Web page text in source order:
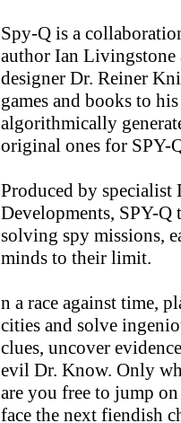
Spy-Q is a
author Ian Livingstone
designer Dr. Reiner
games and books to
algorithmically
original ones for SPY-
Produced by specialist
Developments, SPY-Q
solving spy missions,
minds to their limit.
n a race against time,
cities and solve
clues, uncover
evil Dr. Know. Only
are you free to jump
face the next fiendish